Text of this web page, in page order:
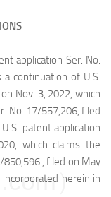
application Ser. No.
continuation of U.S.
Nov. 3, 2022, which
No. 17/557,206, filed
patent application
which claims the
850,596 , filed on May
herein in
）